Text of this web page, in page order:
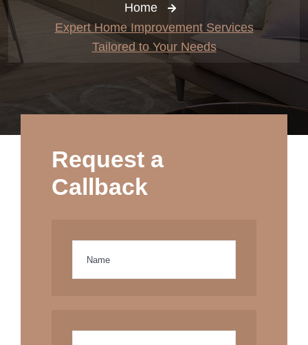
Home
Expert Home Improvement Services
Tailored to Your Needs
Request a
Callback